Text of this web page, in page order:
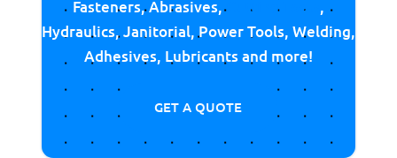
Fasteners, Abrasives,Cutting Tools ,
Hydraulics, Janitorial, Power Tools, Welding,
Adhesives, Lubricants and more!
GET A QUOTE